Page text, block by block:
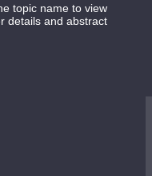
topic name to view
details and abstract